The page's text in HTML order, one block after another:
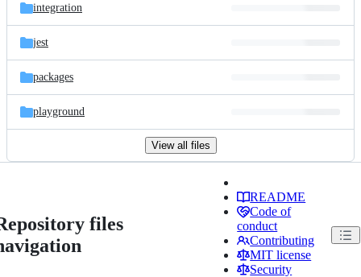
integration
jest
packages
playground
View all files
files
README
Code of
conduct
Contributing
MIT license
Security